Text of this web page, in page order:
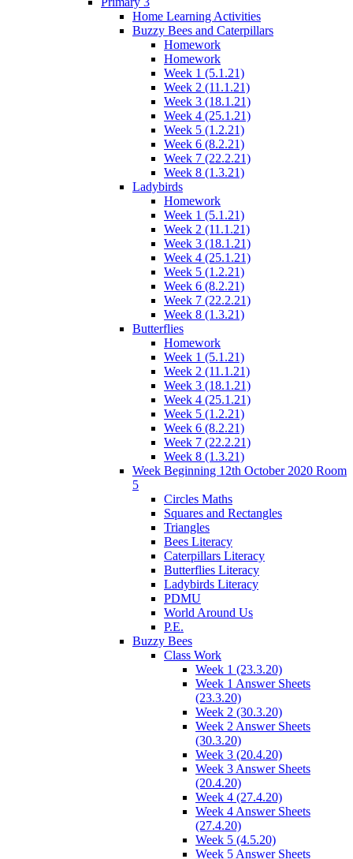
Home Learning Activities
Buzzy Bees and Caterpillars
Homework
Homework
Week 1 (5.1.21)
Week 2 (11.1.21)
Week 3 (18.1.21)
Week 4 (25.1.21)
Week 5 (1.2.21)
Week 6 (8.2.21)
Week 7 (22.2.21)
Week 8 (1.3.21)
Ladybirds
Homework
Week 1 (5.1.21)
Week 2 (11.1.21)
Week 3 (18.1.21)
Week 4 (25.1.21)
Week 5 (1.2.21)
Week 6 (8.2.21)
Week 7 (22.2.21)
Week 8 (1.3.21)
Butterflies
Homework
Week 1 (5.1.21)
Week 2 (11.1.21)
Week 3 (18.1.21)
Week 4 (25.1.21)
Week 5 (1.2.21)
Week 6 (8.2.21)
Week 7 (22.2.21)
Week 8 (1.3.21)
Week Beginning 12th October 2020 Room
5
Circles Maths
Squares and Rectangles
Triangles
Bees Literacy
Caterpillars Literacy
Butterflies Literacy
Ladybirds Literacy
PDMU
World Around Us
P.E.
Buzzy Bees
Class Work
Week 1 (23.3.20)
Week 1 Answer Sheets
(23.3.20)
Week 2 (30.3.20)
Week 2 Answer Sheets
(30.3.20)
Week 3 (20.4.20)
Week 3 Answer Sheets
(20.4.20)
Week 4 (27.4.20)
Week 4 Answer Sheets
(27.4.20)
Week 5 (4.5.20)
Week 5 Answer Sheets